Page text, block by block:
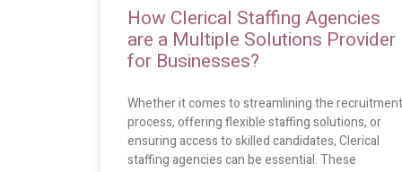
How Clerical Staffing Agencies
are a Multiple Solutions Provider
for Businesses?
Whether it comes to streamlining the recruitment
process, offering flexible staffing solutions, or
ensuring access to skilled candidates, Clerical
staffing agencies can be essential. These